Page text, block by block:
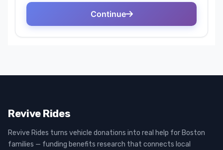
Revive Rides
Revive Rides turns vehicle donations into real help for Boston
families — funding benefits research that connects local